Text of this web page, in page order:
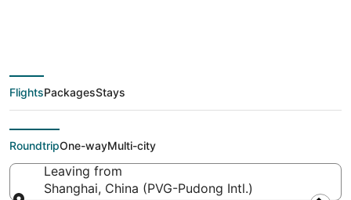
Cheap flights from
PVG to WYS (Pudong
Intl. to Yellowstone)
FlightsPackagesStays
RoundtripOne-wayMulti-city
Leaving from
Shanghai, China (PVG-Pudong Intl.)